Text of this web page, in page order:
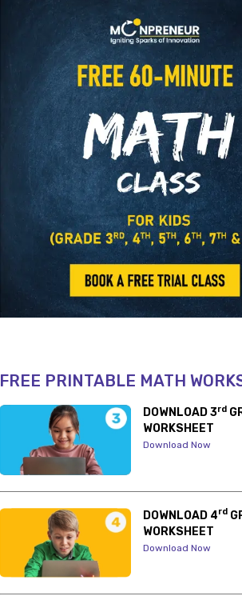
FREE PRINTABLE MATH
DOWNLOAD 3rd
WORKSHEET
Download Now
DOWNLOAD 4rd
WORKSHEET
Download Now